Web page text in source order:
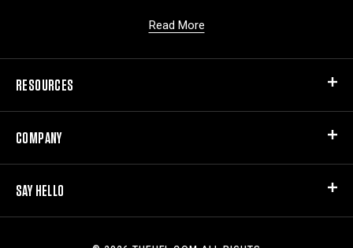
Read More
RESOURCES
COMPANY
SAY HELLO